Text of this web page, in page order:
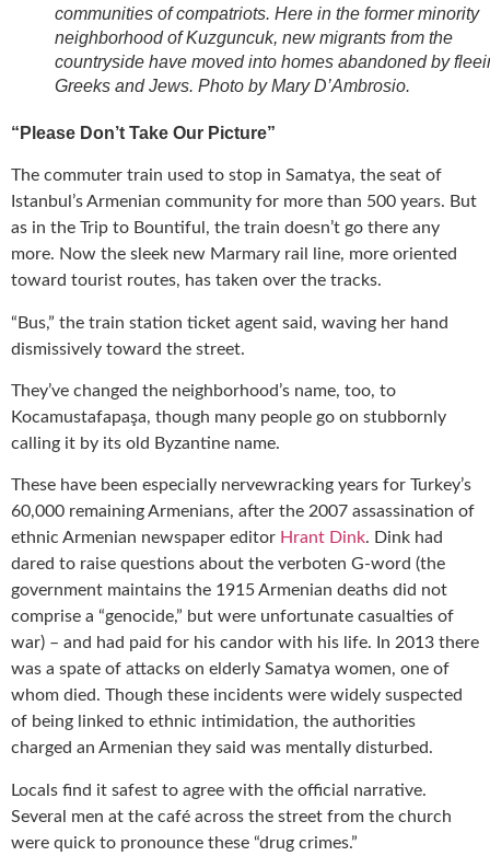
communities of compatriots. Here in the former minority
neighborhood of Kuzguncuk, new migrants from the
countryside have moved into homes abandoned by
Greeks and Jews. Photo by Mary D’Ambrosio.
“Please Don’t Take Our Picture”
The commuter train used to stop in Samatya, the seat of
Istanbul’s Armenian community for more than 500 years. But
as in the Trip to Bountiful, the train doesn’t go there any
more. Now the sleek new Marmary rail line, more oriented
toward tourist routes, has taken over the tracks.
“Bus,” the train station ticket agent said, waving her hand
dismissively toward the street.
They’ve changed the neighborhood’s name, too, to
Kocamustafapaşa, though many people go on stubbornly
calling it by its old Byzantine name.
These have been especially nervewracking years for Turkey’s
60,000 remaining Armenians, after the 2007 assassination of
ethnic Armenian newspaper editor Hrant Dink. Dink had
dared to raise questions about the verboten G-word (the
government maintains the 1915 Armenian deaths did not
comprise a “genocide,” but were unfortunate casualties of
war) – and had paid for his candor with his life. In 2013 there
was a spate of attacks on elderly Samatya women, one of
whom died. Though these incidents were widely suspected
of being linked to ethnic intimidation, the authorities
charged an Armenian they said was mentally disturbed.
Locals find it safest to agree with the official narrative.
Several men at the café across the street from the church
were quick to pronounce these “drug crimes.”